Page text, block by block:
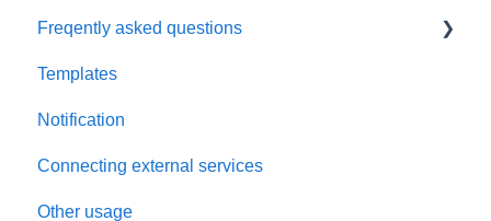
Scheduling via Spir
Settings
Payment and billing
Freqently asked questions
Calendar
Templates
Notification
Connecting external services
Templates
Notification
Connecting external services
Other usage